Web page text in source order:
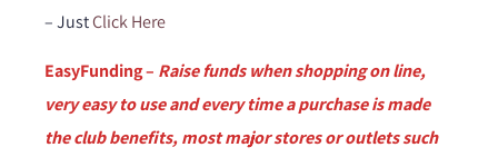
– JustClick Here
EasyFunding – Raise funds when shopping on line,
very easy to use and every time a purchase is made
the club benefits, most major stores or outlets such